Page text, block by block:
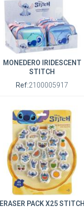
MONEDERO IRIDESCENT
STITCH
Ref:2100005917
ERASER PACK X25 STITCH